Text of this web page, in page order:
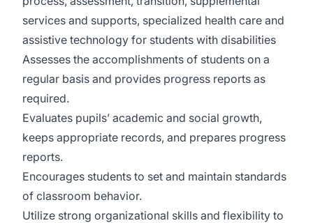
services and supports, specialized health care and
assistive technology for students with disabilities
Assesses the accomplishments of students on a
regular basis and provides progress reports as
required.
Evaluates pupils’ academic and social growth,
keeps appropriate records, and prepares progress
reports.
Encourages students to set and maintain standards
of classroom behavior.
Utilize strong organizational skills and flexibility to